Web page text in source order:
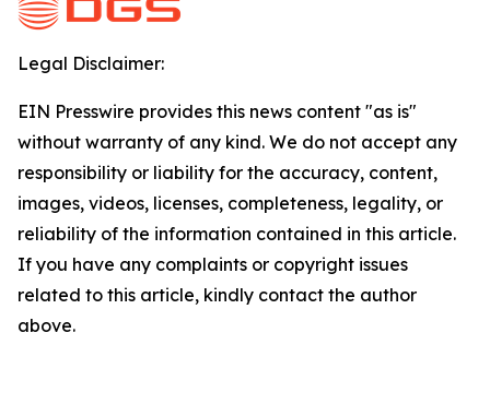
Legal Disclaimer:
EIN Presswire provides this news content "as is"
without warranty of any kind. We do not accept any
responsibility or liability for the accuracy, content,
images, videos, licenses, completeness, legality, or
reliability of the information contained in this article.
If you have any complaints or copyright issues
related to this article, kindly contact the author
above.